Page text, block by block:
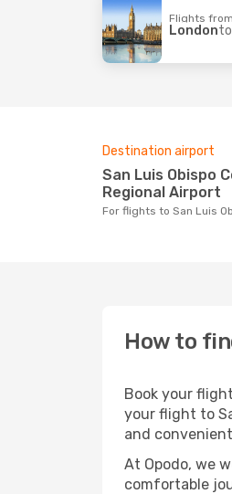
Flights from
Londonto
Destination airport
San Luis Obispo County
Regional Airport
For flights to San Luis
How to
Book your
your flight to
and
At Opodo, we
comfortable